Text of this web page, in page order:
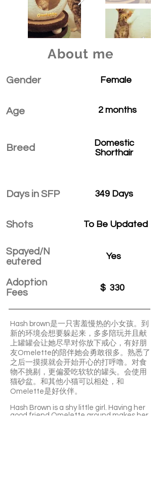
About me
Gender
Age
Breed
Days in SFP
Shots
Spayed/N
eutered
Adoption
Fees
Female
2 months
Domestic
Shorthair
349 Days
To Be Updated
Yes
$ 330
Hash brown是一只害羞慢热的小女孩。到
新的环境会想要躲起来，多多陪玩并且献
上罐罐会让她尽早对你放下戒心，有好朋
友Omelette的陪伴她会勇敢很多。熟悉了
之后一摸摸就会开始开心的打呼噜。对食
物不挑剔，更偏爱吃软软的罐头。会使用
猫砂盆。和其他小猫可以相处，和
Omelette是好伙伴。
Hash Brown is a shy little girl. Having her
good friend Omelette around makes her